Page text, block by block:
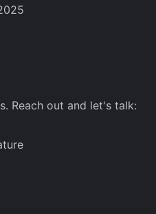
Reach out and let's talk: